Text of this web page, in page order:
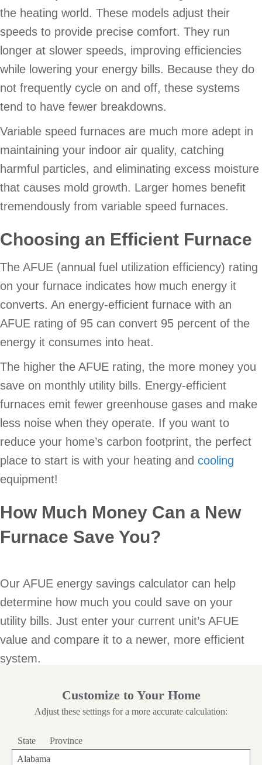
the heating world. These models adjust their
speeds to provide precise comfort. They run
longer at slower speeds, improving efficiencies
while lowering your energy bills. Because they do
not frequently cycle on and off, these systems
tend to have fewer breakdowns.
Variable speed furnaces are much more adept in
maintaining your indoor air quality, catching
harmful particles, and eliminating excess moisture
that causes mold growth. Larger homes benefit
tremendously from variable speed furnaces.
Choosing an Efficient Furnace
The AFUE (annual fuel utilization efficiency) rating
on your furnace indicates how much energy it
converts. An energy-efficient furnace with an
AFUE rating of 95 can convert 95 percent of the
energy it consumes into heat.
The higher the AFUE rating, the more money you
save on monthly utility bills. Energy-efficient
furnaces emit fewer greenhouse gases and make
less noise when they operate. If you want to
reduce your home’s carbon footprint, the perfect
place to start is with your heating and cooling
equipment!
How Much Money Can a New
Furnace Save You?
Our AFUE energy savings calculator can help
determine how much you could save on your
utility bills. Just enter your current unit’s AFUE
value and compare it to a newer, more efficient
system.
Customize to Your Home
Adjust these settings for a more accurate calculation:
State Province